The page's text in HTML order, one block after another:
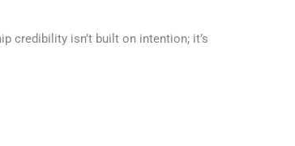
credibility isn’t built on intention; it’s